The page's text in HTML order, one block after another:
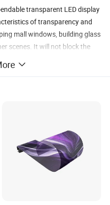
transparent LED display
of transparency and
mall windows, building glass
scenes. It will not block the
effect.
transparent display